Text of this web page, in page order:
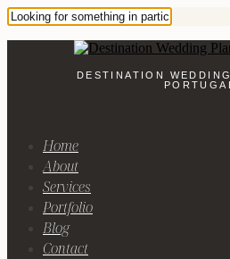
DESTINATION
PORTUGAL
Home
About
Services
Portfolio
Blog
Contact